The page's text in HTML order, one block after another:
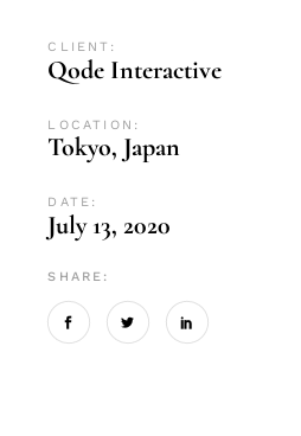
CLIENT:
Qode Interactive
LOCATION:
Tokyo, Japan
DATE:
July 13, 2020
SHARE: